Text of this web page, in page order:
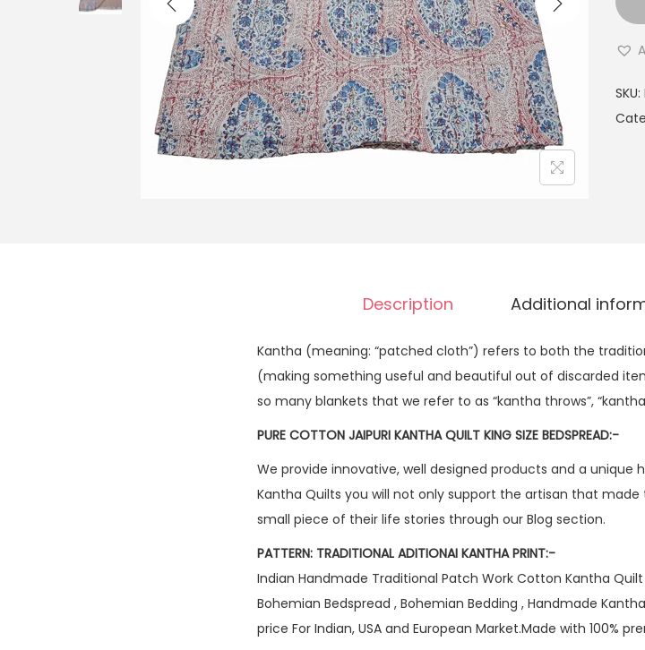
SKU:
Description Additional
Kantha (meaning: “patched cloth”) refers to both the
(making something useful and beautiful out of discarded
so many blankets that we refer to as “kantha throws”,
PURE COTTON JAIPURI KANTHA QUILT KING SIZE BEDSPREAD:-
We provide innovative, well designed products and a unique
Kantha Quilts you will not only support the artisan that
small piece of their life stories through our Blog section.
PATTERN: TRADITIONAL ADITIONAI KANTHA PRINT:-
Indian Handmade Traditional Patch Work Cotton Kantha
Bohemian Bedspread , Bohemian Bedding , Handmade
price For Indian, USA and European Market.Made with 100%